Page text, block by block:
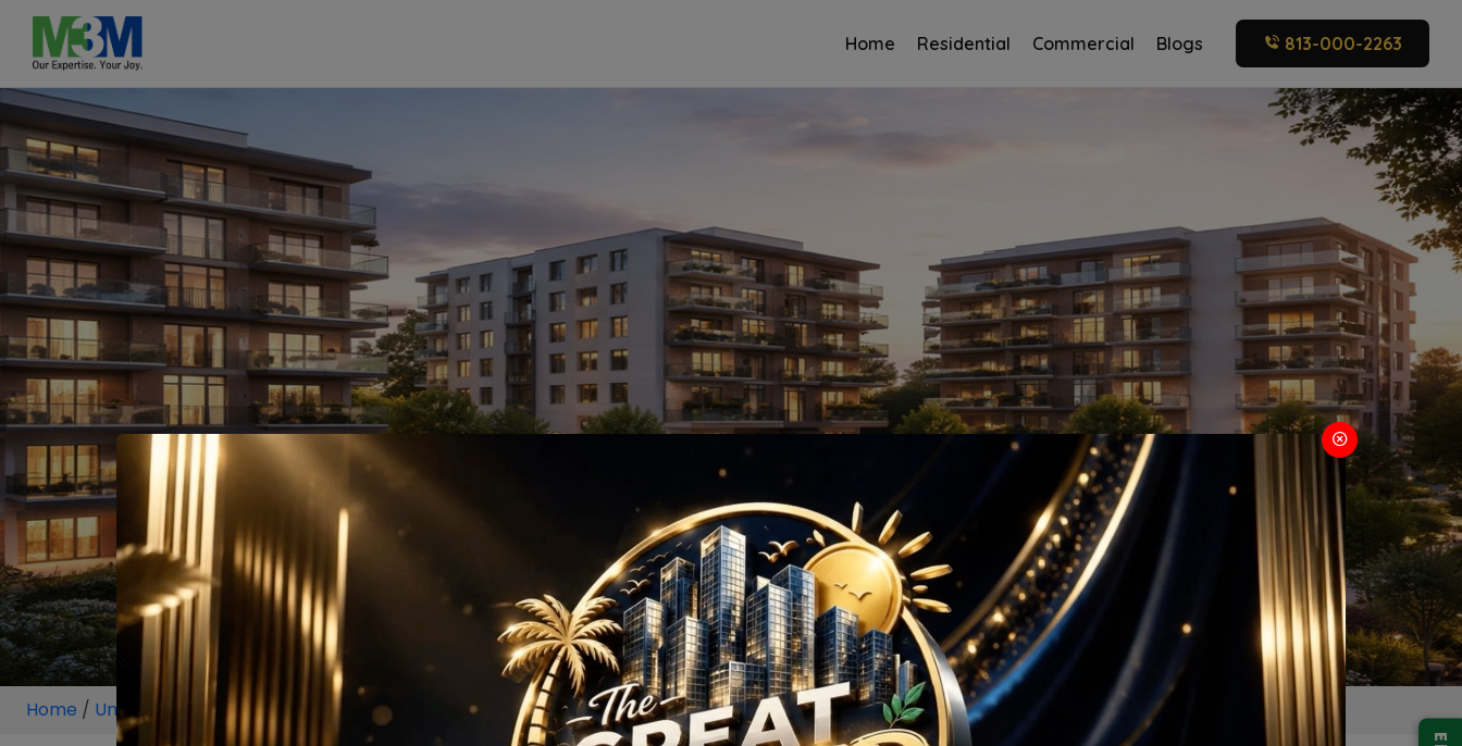
Home Residential Commercial Blogs 813-000-2263
Home / Unit /Bangalore / 3.5 BHK